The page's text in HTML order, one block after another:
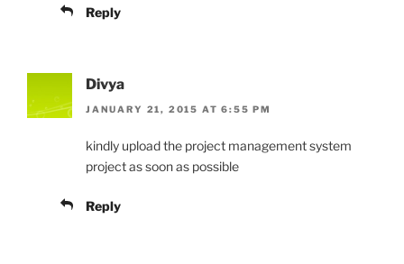
Reply
Divya
JANUARY 21, 2015 AT 6:55 PM
kindly upload the project management system
project as soon as possible
Reply